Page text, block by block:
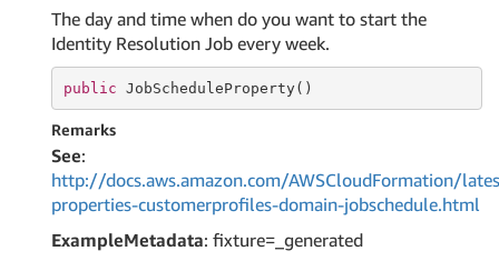
The day and time when do you want to start the
Identity Resolution Job every week.
public JobScheduleProperty()
Remarks
See:
http://docs.aws.amazon.com/AWSCloudFormation/
properties-customerprofiles-domain-jobschedule.html
ExampleMetadata: fixture=_generated